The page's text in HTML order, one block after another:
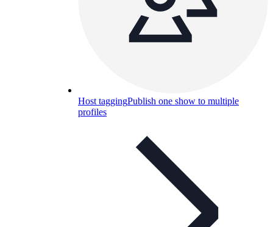
Host taggingPublish one show to multiple
profiles